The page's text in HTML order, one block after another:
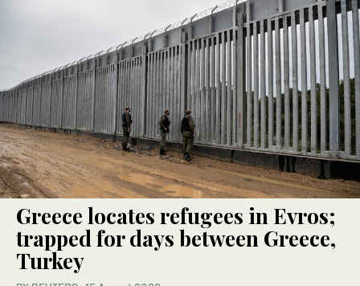
Greece locates refugees in Evros;
trapped for days between Greece,
Turkey